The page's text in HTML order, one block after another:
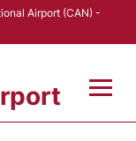
Airport (CAN) -